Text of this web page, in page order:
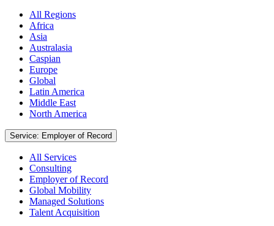
All Regions
Africa
Asia
Australasia
Caspian
Europe
Global
Latin America
Middle East
North America
Service: Employer of Record
All Services
Consulting
Employer of Record
Global Mobility
Managed Solutions
Talent Acquisition